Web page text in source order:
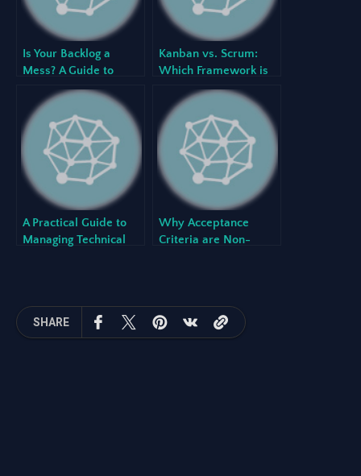
Is Your Backlog a
Mess? A Guide to
Effective Backlog
Grooming
Kanban vs. Scrum:
Which Framework is
Right for Your Project?
A Practical Guide to
Managing Technical
Why Acceptance
Criteria are Non-
SHARE